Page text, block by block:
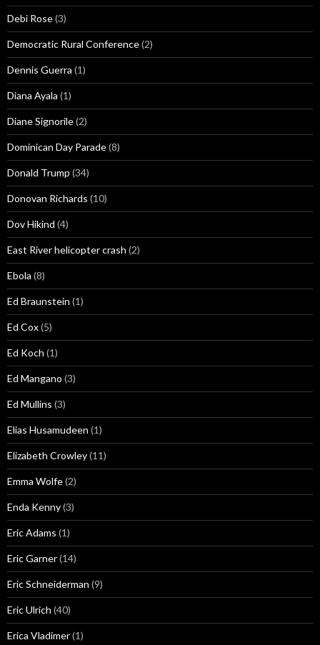
Debi Rose(3)
Democratic Rural Conference(2)
Dennis Guerra (1)
Diana Ayala (1)
Diane Signorile(2)
Dominican Day Parade(8)
Donald Trump (34)
Donovan Richards (10)
Dov Hikind (4)
East River helicopter crash (2)
Ebola (8)
Ed Braunstein (1)
Ed Cox(5)
Ed Koch (1)
Ed Mangano (3)
Ed Mullins (3)
Elias Husamudeen (1)
Elizabeth Crowley(11)
Emma Wolfe(2)
Enda Kenny(3)
Eric Adams (1)
Eric Garner(14)
Eric Schneiderman (9)
Eric Ulrich (40)
Erica Vladimer(1)